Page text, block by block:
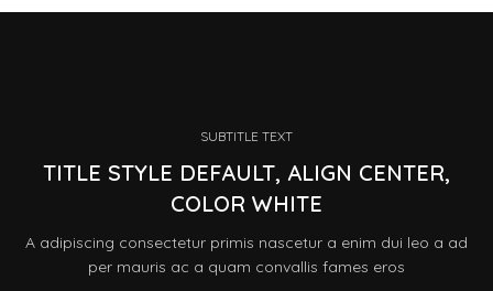
SUBTITLE TEXT
TITLE STYLE DEFAULT, ALIGN CENTER,
COLOR WHITE
A adipiscing consectetur primis nascetur a enim dui leo a ad
per mauris ac a quam convallis fames eros